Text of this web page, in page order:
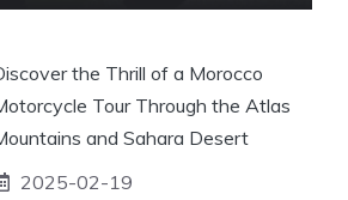
the Thrill of a Morocco
Tour Through the Atlas
and Sahara Desert
2025-02-19